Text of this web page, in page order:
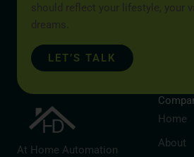
should reflect your lifestyle, your
dreams.
LET’S TALK
At Home Automation
Home
About